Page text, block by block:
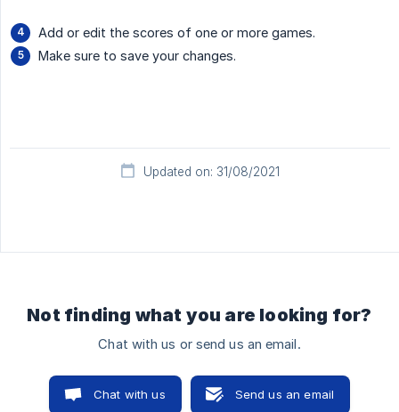
Add or edit the scores of one or more games.
Make sure to save your changes.
Updated on: 31/08/2021
Not finding what you are looking for?
Chat with us or send us an email.
Chat with us Send us an email